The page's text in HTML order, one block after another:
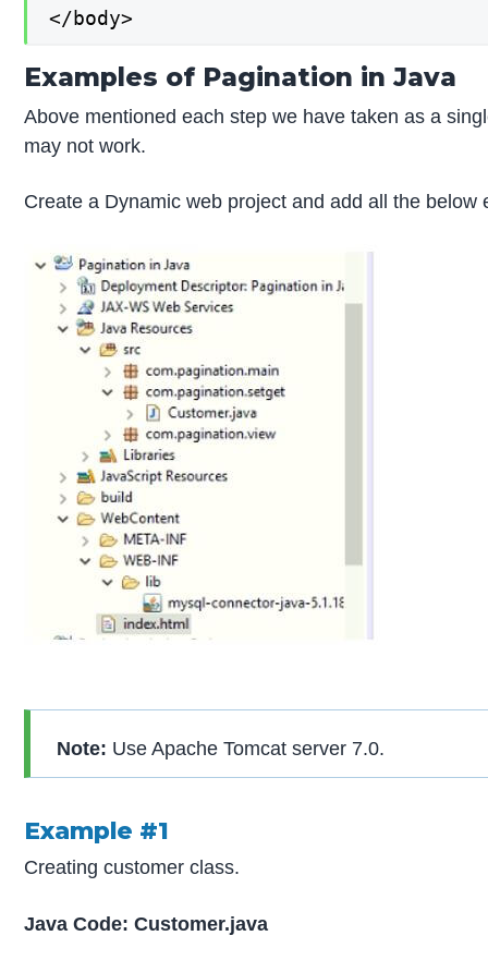
</body>
Examples of Pagination in Java
Above mentioned each step we have taken as a
may not work.
Create a Dynamic web project and add all the below
Note: Use Apache Tomcat server 7.0.
Example #1
Creating customer class.
Java Code: Customer.java